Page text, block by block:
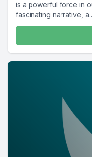
is a powerful force in
fascinating narrative,